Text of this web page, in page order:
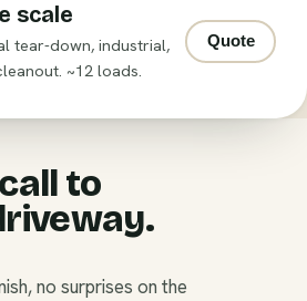
scale
tear-down, industrial,
~12 loads.
Quote
to
no surprises on the